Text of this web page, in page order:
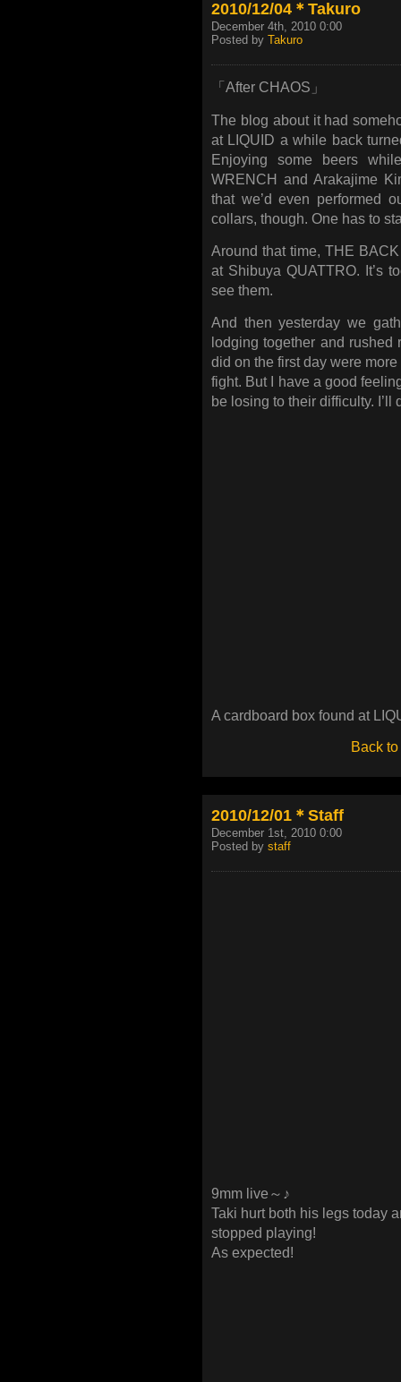
2010/12/04＊Takuro
December 4th, 2010 0:00
Posted by Takuro
「After CHAOS」
The blog about it had
at LIQUID a while back
Enjoying some beers
WRENCH and Arakajime
that we’d even performed
collars, though. One has to
Around that time, THE
at Shibuya QUATTRO. It’s
see them.
And then yesterday we
lodging together and
did on the first day were
fight. But I have a good
be losing to their difficulty. I’ll
A cardboard box found at
Back to
2010/12/01＊Staff
December 1st, 2010 0:00
Posted by staff
9mm live～♪
Taki hurt both his legs today
stopped playing!
As expected!